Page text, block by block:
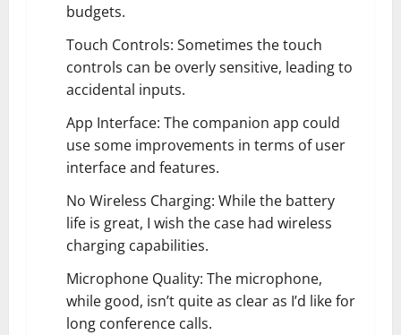
budgets.
Touch Controls: Sometimes the touch
controls can be overly sensitive, leading to
accidental inputs.
App Interface: The companion app could
use some improvements in terms of user
interface and features.
No Wireless Charging: While the battery
life is great, I wish the case had wireless
charging capabilities.
Microphone Quality: The microphone,
while good, isn’t quite as clear as I’d like for
long conference calls.